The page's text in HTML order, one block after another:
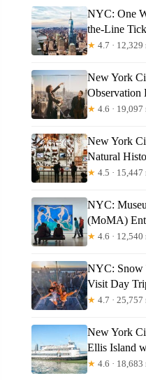
NYC: One
the-Line
★ 4.7 · 12,329
New York
Observation
★ 4.6 · 19,097
New York
Natural
★ 4.5 · 15,447
NYC:
(MoMA)
★ 4.6 · 12,540
NYC: Snow
Visit Day
★ 4.7 · 25,757
New York
Ellis Island
★ 4.6 · 18,683